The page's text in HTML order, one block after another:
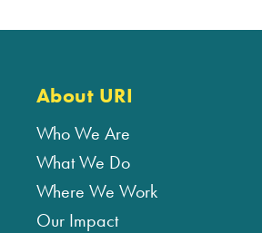
About URI
Who We Are
What We Do
Where We Work
Our Impact